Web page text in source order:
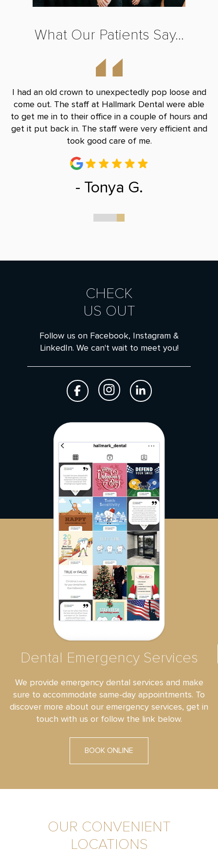
What Our Patients Say...
I had an old crown to unexpectedly pop loose and
come out. The staff at Hallmark Dental were able
to get me in to their office in a couple of hours and
get it put back in. The staff were very efficient and
took good care of me.
- Tonya G.
0 1 2 3
CHECK
US OUT
Follow us on Facebook, Instagram &
LinkedIn. We can't wait to meet you!
Dental Emergency Services
We provide emergency dental services and make
sure to accommodate same-day appointments. To
discover more about our emergency services, get in
touch with us or follow the link below.
BOOK ONLINE
OUR CONVENIENT
LOCATIONS